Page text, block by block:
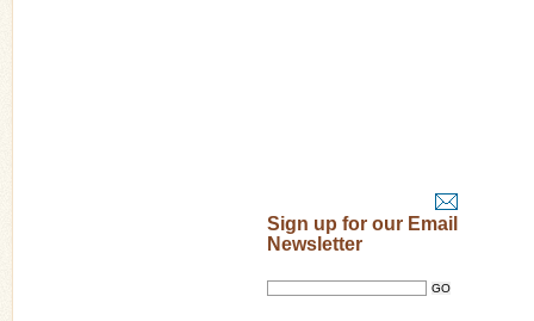
Sign up for our Email
Newsletter